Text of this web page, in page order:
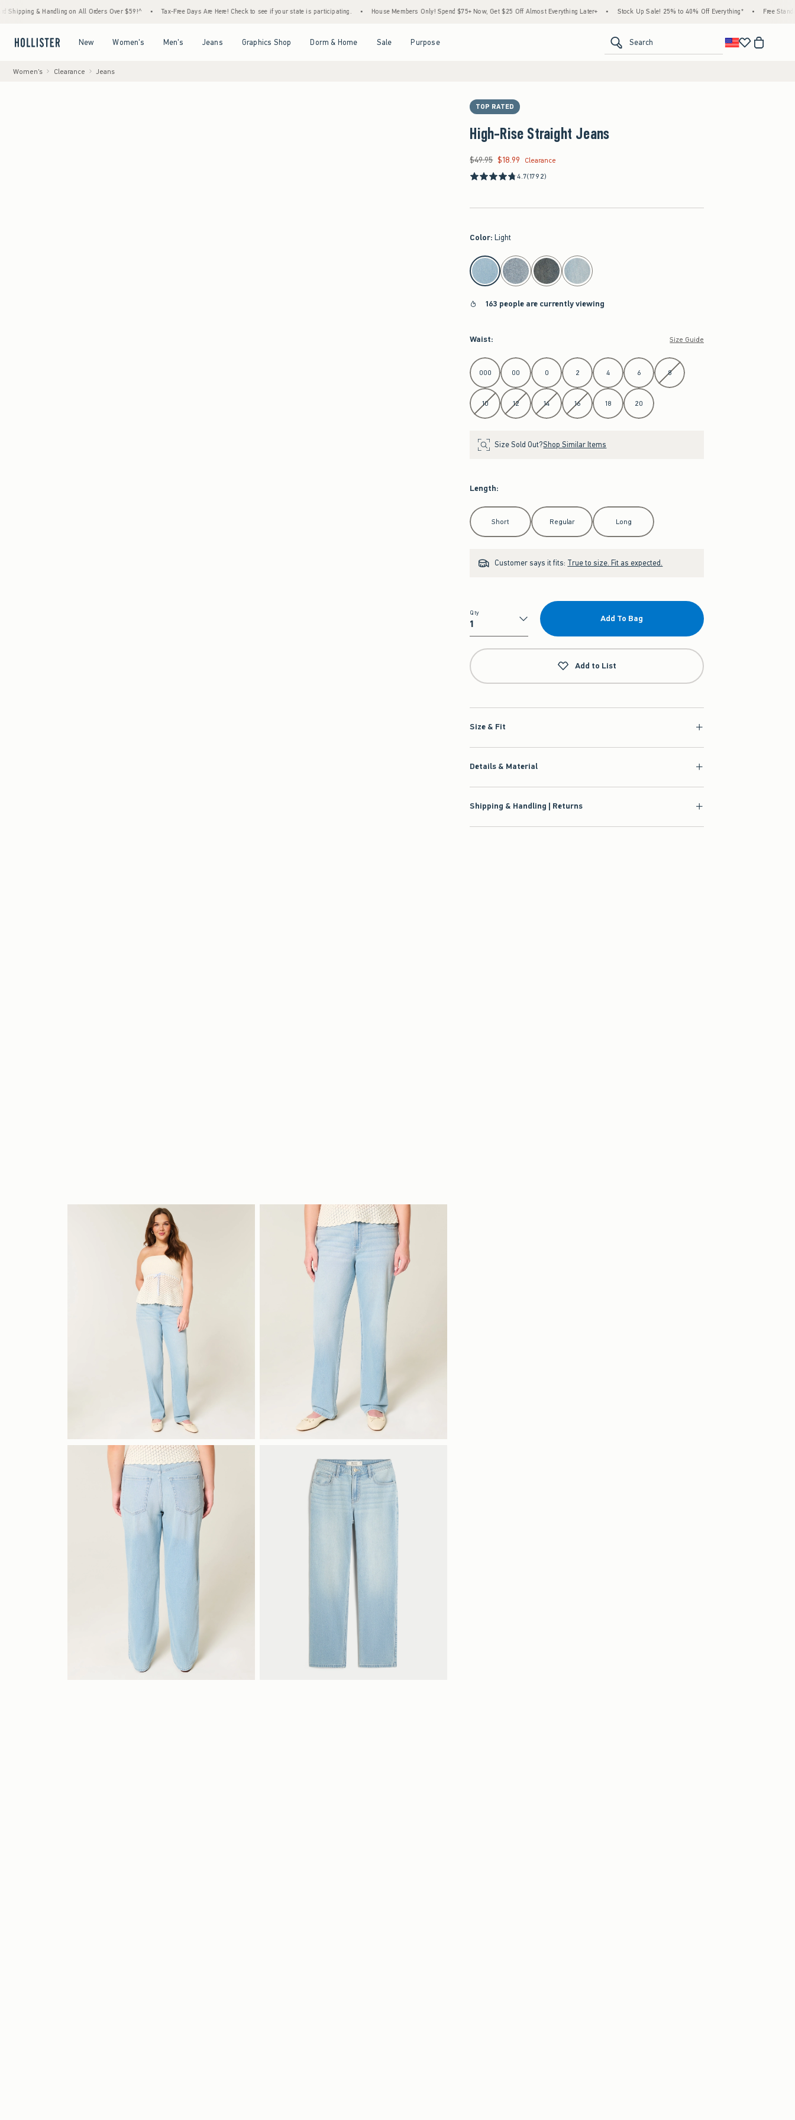
& Handling on All Orders Over $59!^ • Tax-Free Days Are Here! Check to see if your state is participating. • House Members Only! Spend $75+ Now, Get $25 Off Almost Everything Later+ • Stock Up Sale! 25% to 40% Off Everything* • Free Standard
New Women's Men's Jeans Graphics Shop Dorm & Home Sale Purpose Search
Women's Clearance Jeans
TOP RATED
High-Rise Straight Jeans
Was $49.95, now $18.99
$49.95 $18.99
Clearance
4.7(1792)
Color: Light
select color
163 people are currently viewing
Waist: Size Guide
Select Waist
000 00 0 2 4 6 8
10 12 14 16 18 20
Size Sold Out?Shop Similar Items
Length:
Select Length
Short Regular Long
Customer says it fits: True to size. Fit as expected.
Qty
Qty
Add To Bag
Add to List
Size & Fit
Details & Material
Shipping & Handling | Returns